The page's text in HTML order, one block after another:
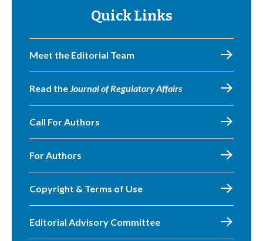
Quick Links
Meet the Editorial Team
Read theJournal of Regulatory Affairs
Call For Authors
For Authors
Copyright & Terms of Use
Editorial Advisory Committee